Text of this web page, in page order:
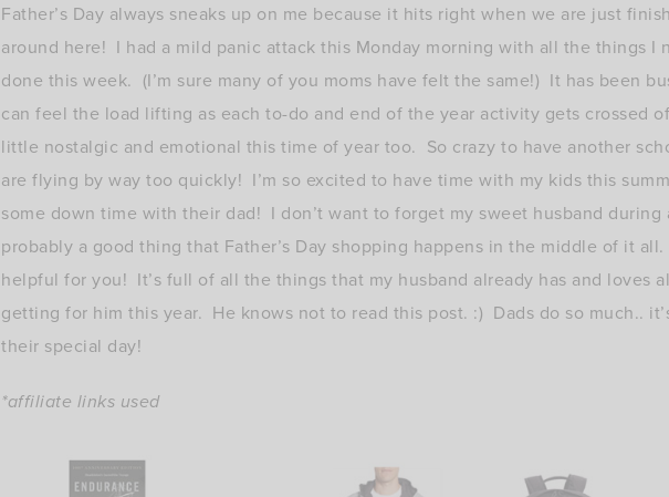
Father’s Day always sneaks up on me because it hits right when we are just
around here! I had a mild panic attack this Monday morning with all the things I
done this week. (I’m sure many of you moms have felt the same!) It has been
can feel the load lifting as each to-do and end of the year activity gets crossed
little nostalgic and emotional this time of year too. So crazy to have another
are flying by way too quickly! I’m so excited to have time with my kids this
some down time with their dad! I don’t want to forget my sweet husband during
probably a good thing that Father’s Day shopping happens in the middle of it
helpful for you! It’s full of all the things that my husband already has and loves
getting for him this year. He knows not to read this post. :) Dads do so much..
their special day!
*affiliate links used